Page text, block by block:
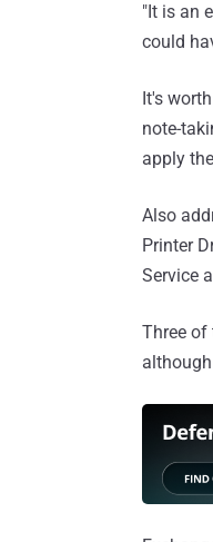
"It is an
could
It's
note-
apply
Also
Printer
Service
Three of